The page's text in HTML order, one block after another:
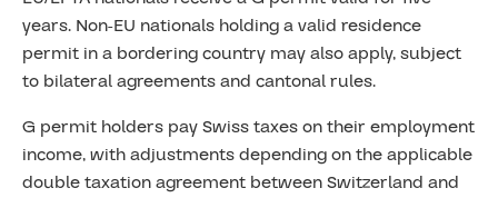
years. Non-EU nationals holding a valid residence
permit in a bordering country may also apply, subject
to bilateral agreements and cantonal rules.
G permit holders pay Swiss taxes on their employment
income, with adjustments depending on the applicable
double taxation agreement between Switzerland and